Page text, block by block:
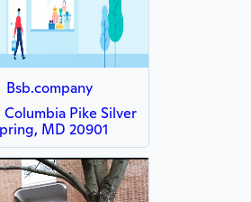
Bsb.company
Columbia Pike Silver
MD 20901